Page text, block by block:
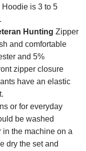
is 3 to 5
Hunting Zipper
and comfortable
and 5%
zipper closure
have an elastic
or for everyday
be washed
in the machine on a
dry the set and